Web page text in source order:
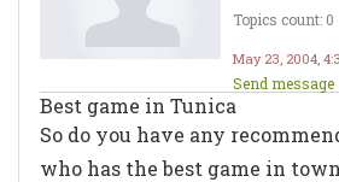
Topics count: 0
May 23, 2004,
Send message
Best game in Tunica
So do you have any
who has the best game in